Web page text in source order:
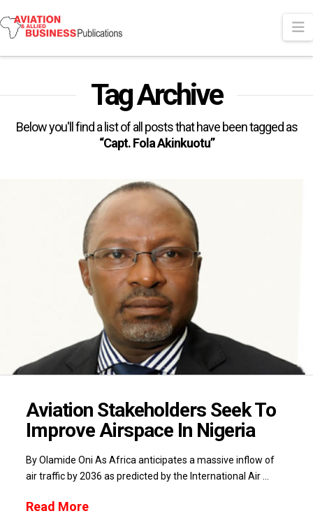
Tag Archive
Below you'll find a list of all posts that have been tagged as
“Capt. Fola Akinkuotu”
Aviation Stakeholders Seek To
Improve Airspace In Nigeria
By Olamide Oni As Africa anticipates a massive inflow of
air traffic by 2036 as predicted by the International Air …
Read More